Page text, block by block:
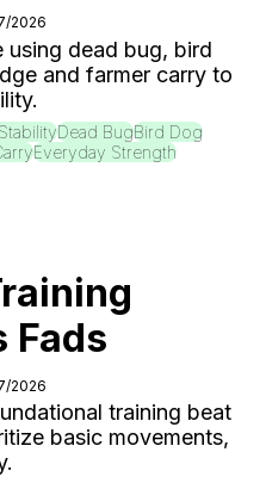
2026
using dead bug, bird
and farmer carry to
Dead BugBird Dog
Everyday Strength
Fads
2026
training beat
basic movements,